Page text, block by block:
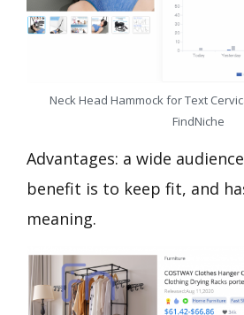
Neck Head Hammock for Text
FindNiche
Advantages: a wide
benefit is to keep fit, and
meaning.